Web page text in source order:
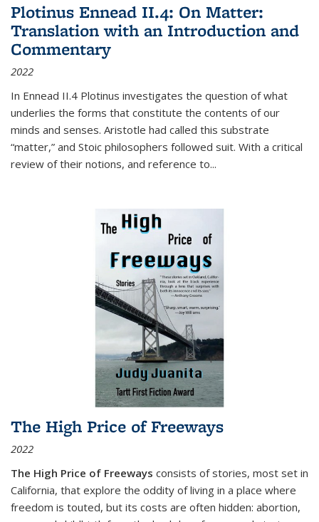
Plotinus Ennead II.4: On Matter:
Translation with an Introduction and
Commentary
2022
In Ennead II.4 Plotinus investigates the question of what
underlies the forms that constitute the contents of our
minds and senses. Aristotle had called this substrate
“matter,” and Stoic philosophers followed suit. With a critical
review of their notions, and reference to...
The High Price of Freeways
2022
The High Price of Freeways consists of stories, most set in
California, that explore the oddity of living in a place where
freedom is touted, but its costs are often hidden: abortion,